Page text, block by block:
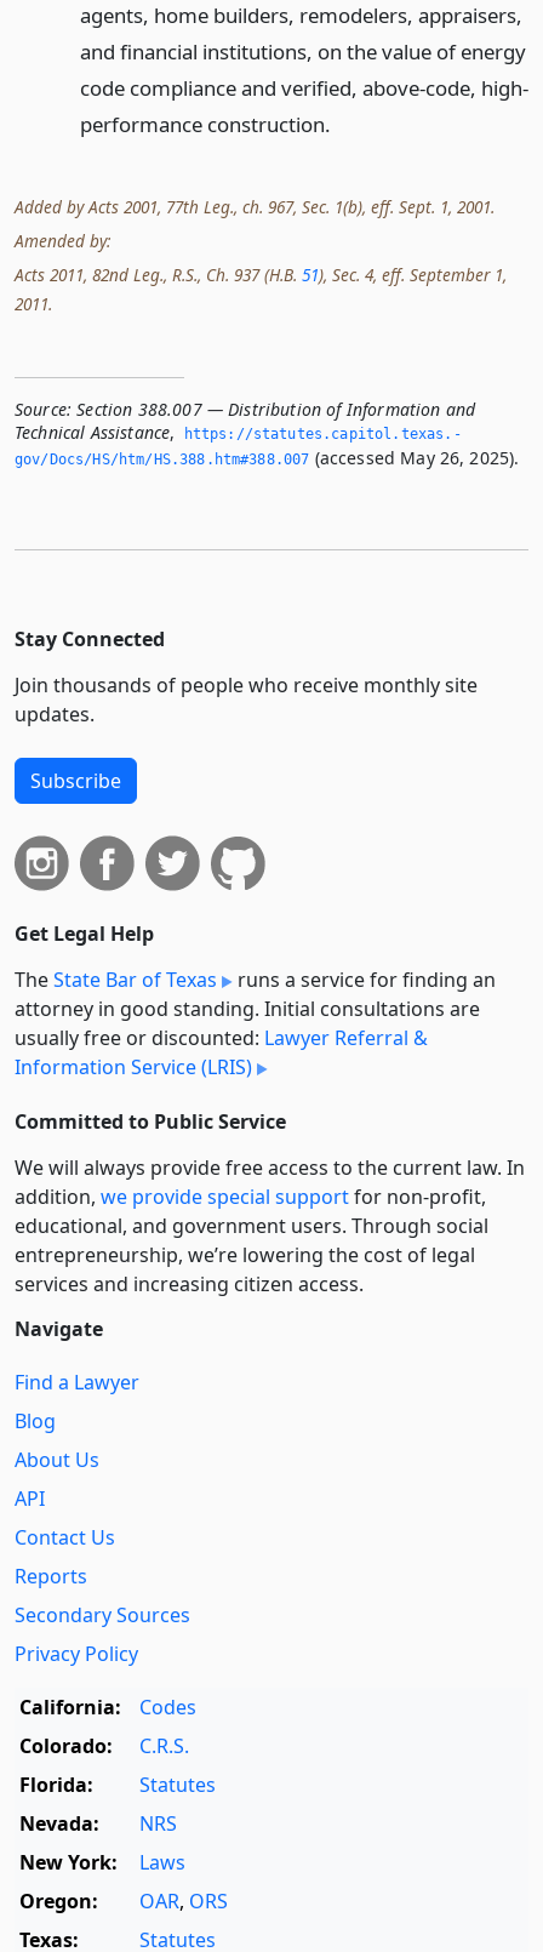
agents, home builders, remodelers, appraisers,
and financial institutions, on the value of energy
code compliance and verified, above-code, high-
performance construction.
Added by Acts 2001, 77th Leg., ch. 967, Sec. 1(b), eff. Sept. 1, 2001.
Amended by:
Acts 2011, 82nd Leg., R.S., Ch. 937 (H.B. 51), Sec. 4, eff. September 1,
2011.
Source: Section 388.007 — Distribution of Information and
Technical Assistance,
https://statutes.­capitol.­texas.­
gov/Docs/HS/htm/HS.­388.­htm#388.­007 (accessed May 26, 2025).
Stay Connected
Join thousands of people who receive monthly site
updates.
Subscribe
Get Legal Help
TheState Bar of Texas
runs a service for finding an
attorney in good standing. Initial consultations are
usually free or discounted: Lawyer Referral &
Information Service (LRIS)
Committed to Public Service
We will always provide free access to the current law. In
addition, we provide special supportfor non-profit,
educational, and government users. Through social
entre­pre­neurship, we’re lowering the cost of legal
services and increasing citizen access.
Navigate
Find a Lawyer
Blog
About Us
API
Contact Us
Reports
Secondary Sources
Privacy Policy
California:
Codes
Colorado:
C.R.S.
Florida:
Statutes
Nevada:
NRS
New York:
Laws
Oregon:
OAR, ORS
Texas:
Statutes